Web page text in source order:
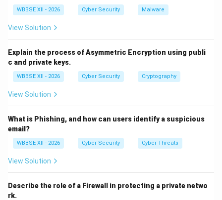
This enabled the growth of e-commerce and e-
governance in India.
The Act recognizes digital signatures as legally valid
for authentication. It:
Enables secure electronic transactions
Establishes Certifying Authorities (CAs)
Step 3:
The IT Act defines several cyber crimes, including:
Hacking and unauthorized access (Section 66)
66D)
WBBSE XII - 2026 Cyber Security Malware
View Solution
Explain the process of Asymmetric Encryption using publi
c and private keys.
WBBSE XII - 2026 Cyber Security Cryptography
View Solution
What is Phishing, and how can users identify a suspicious
email?
WBBSE XII - 2026 Cyber Security Cyber Threats
View Solution
Describe the role of a Firewall in protecting a private netwo
rk.